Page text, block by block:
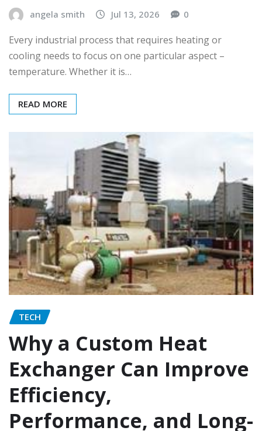
angela smith Jul 13, 2026 0
Every industrial process that requires heating or
cooling needs to focus on one particular aspect –
temperature. Whether it is…
READ MORE
TECH
Why a Custom Heat
Exchanger Can Improve
Efficiency,
Performance, and Long-